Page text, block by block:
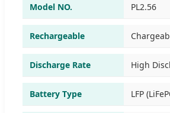
Model NO. PL2.56
Rechargeable
Discharge Rate High
Battery Type LFP